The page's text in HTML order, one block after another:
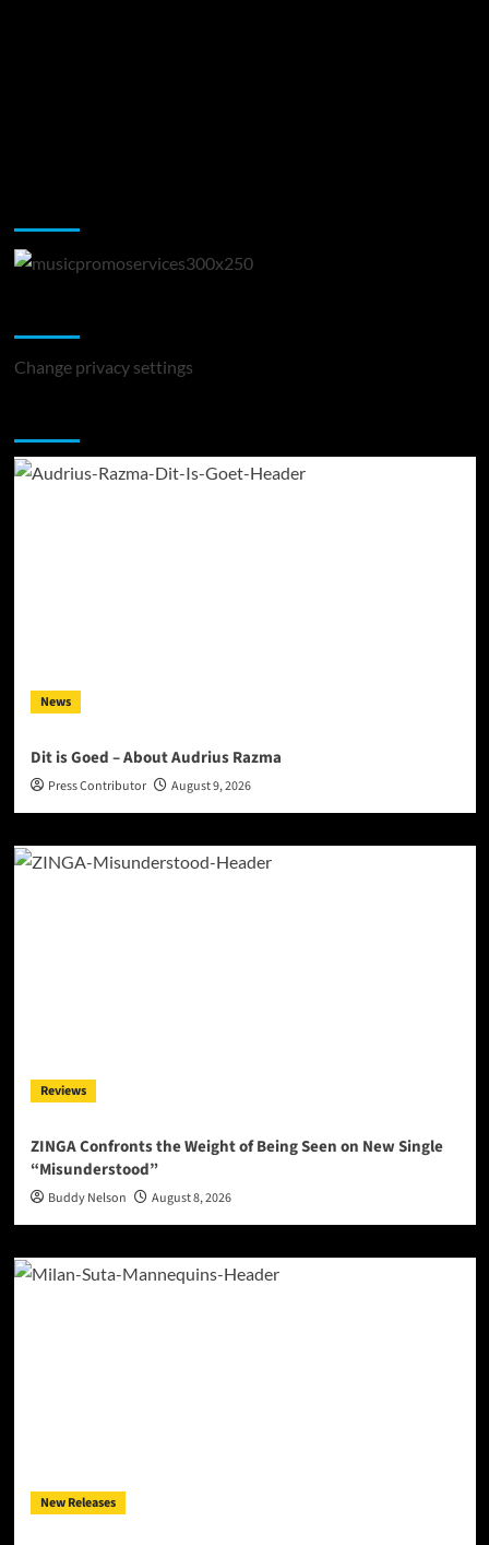
Change privacy settings
News
Dit is Goed – About Audrius Razma
Press Contributor August 9, 2026
Reviews
ZINGA Confronts the Weight of Being Seen on New Single
“Misunderstood”
Buddy Nelson August 8, 2026
New Releases